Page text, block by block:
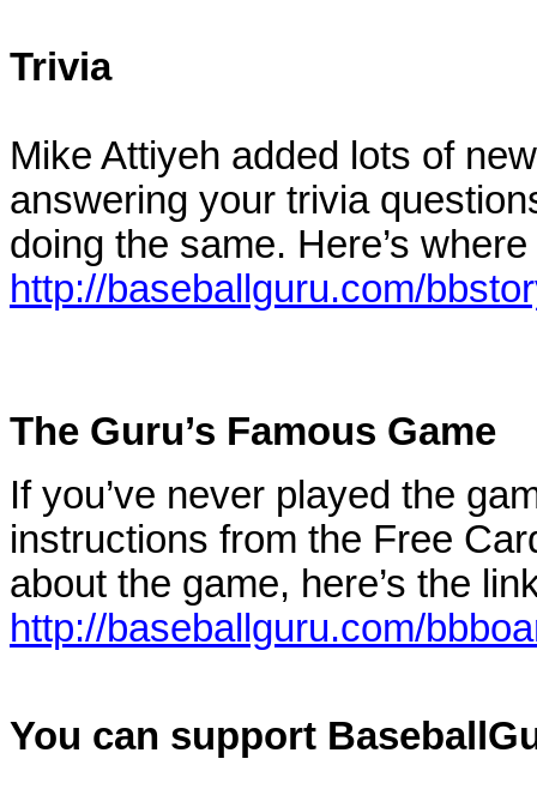
Trivia
Mike Attiyeh added lots of
answering your trivia
doing the same. Here’s
http://baseballguru.com/
The Guru’s Famous Game
If you’ve never played the
instructions from the Free
about the game, here’s the
http://baseballguru.com/
You can support